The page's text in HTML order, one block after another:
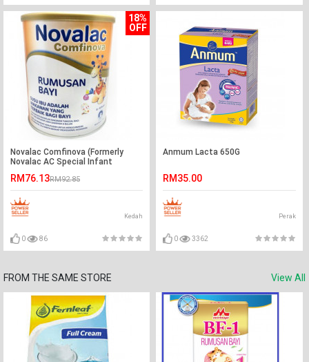
18%
OFF
Novalac Comfinova (Formerly
Novalac AC Special Infant
Stock
RM76.13RM92.85
Kedah
0 86
Anmum Lacta 650G
RM35.00
Perak
0 3362
FROM THE SAME STORE View All